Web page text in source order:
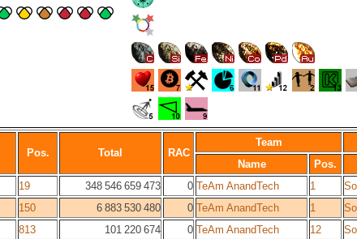
Pos. Total RAC
Team
Name
Pos.
19 348 546 659 473 0 TeAm AnandTech 1
150 6 883 530 480 0 TeAm AnandTech 1
813 101 220 674 0 TeAm AnandTech 12